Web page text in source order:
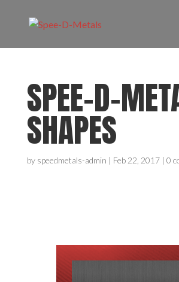
SPEE-D-
SHAPES
by speedmetals-admin | Feb 22, 2017| 0